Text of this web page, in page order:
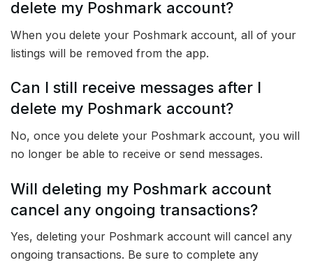
delete my Poshmark account?
When you delete your Poshmark account, all of your
listings will be removed from the app.
Can I still receive messages after I
delete my Poshmark account?
No, once you delete your Poshmark account, you will
no longer be able to receive or send messages.
Will deleting my Poshmark account
cancel any ongoing transactions?
Yes, deleting your Poshmark account will cancel any
ongoing transactions. Be sure to complete any